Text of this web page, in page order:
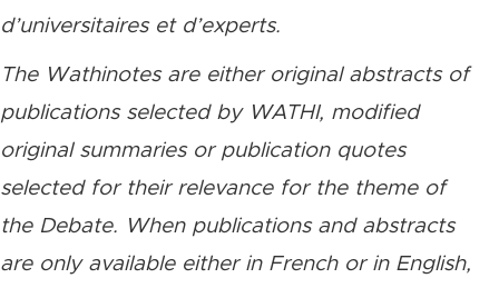
d’universitaires et d’experts.
The Wathinotes are either original abstracts of
publications selected by WATHI, modified
original summaries or publication quotes
selected for their relevance for the theme of
the Debate. When publications and abstracts
are only available either in French or in English,